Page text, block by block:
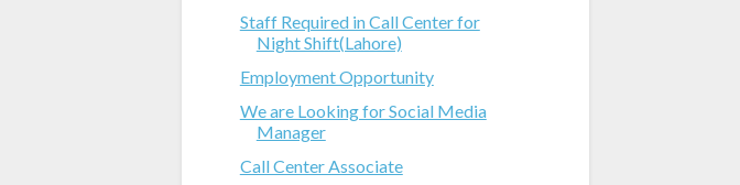
Staff Required in Call Center for
Night Shift(Lahore)
Employment Opportunity
We are Looking for Social Media
Manager
Call Center Associate